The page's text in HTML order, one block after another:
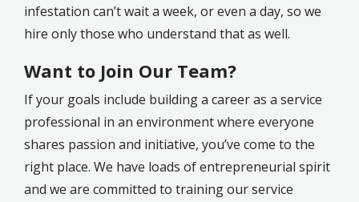
infestation can’t wait a week, or even a day, so we
hire only those who understand that as well.
Want to Join Our Team?
If your goals include building a career as a service
professional in an environment where everyone
shares passion and initiative, you’ve come to the
right place. We have loads of entrepreneurial spirit
and we are committed to training our service